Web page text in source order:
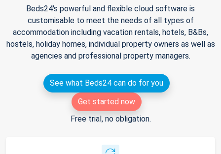
Beds24's powerful and flexible cloud software is
customisable to meet the needs of all types of
accommodation including vacation rentals, hotels, B&Bs,
hostels, holiday homes, individual property owners as well as
agencies and professional property managers.
See what Beds24 can do for you
Get started now
Free trial, no obligation.